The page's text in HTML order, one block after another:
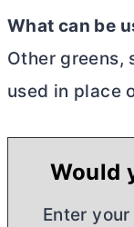
What can be
Other greens,
used in place
Would
Enter